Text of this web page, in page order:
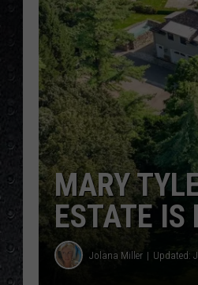
MARY
ESTATE IS
Jolana Miller Updated: